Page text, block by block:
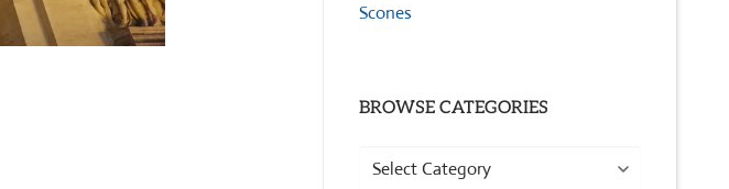
Scones
BROWSE CATEGORIES
Browse